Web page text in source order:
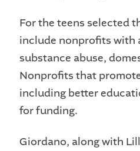
For the teens selected
include nonprofits with
substance abuse,
Nonprofits that
including better
for funding.
Giordano, along with